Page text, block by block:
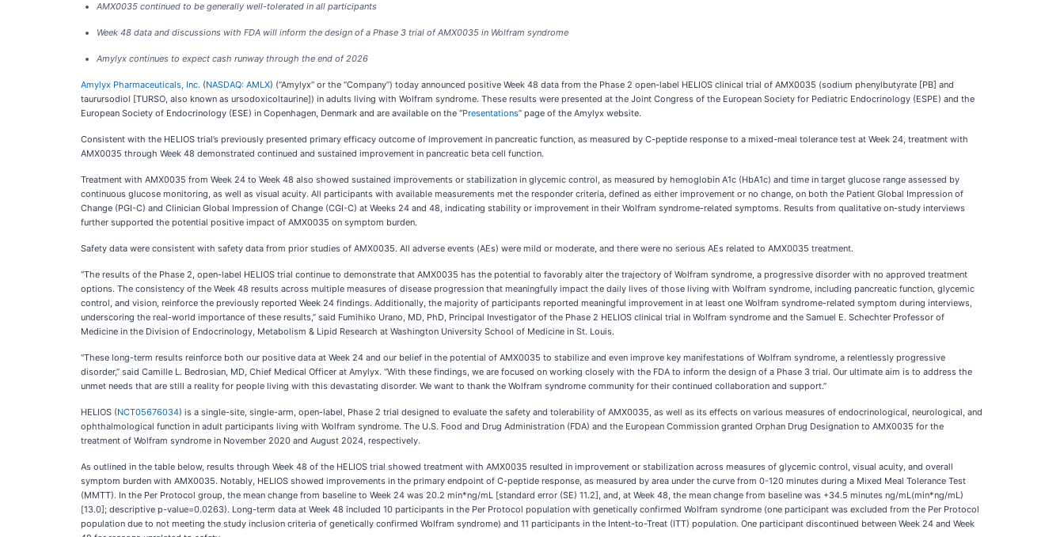
AMX0035 continued to be generally well-tolerated in all participants
Week 48 data and discussions with FDA will inform the design of a Phase 3 trial of AMX0035 in Wolfram syndrome
Amylyx continues to expect cash runway through the end of 2026
Amylyx Pharmaceuticals, Inc. (NASDAQ: AMLX) (“Amylyx” or the “Company”) today announced positive Week 48 data from the Phase 2 open-label HELIOS clinical trial of AMX0035 (sodium phenylbutyrate [PB] and
taurursodiol [TURSO, also known as ursodoxicoltaurine]) in adults living with Wolfram syndrome. These results were presented at the Joint Congress of the European Society for Pediatric Endocrinology (ESPE) and the
European Society of Endocrinology (ESE) in Copenhagen, Denmark and are available on the “Presentations” page of the Amylyx website.
Consistent with the HELIOS trial’s previously presented primary efficacy outcome of improvement in pancreatic function, as measured by C-peptide response to a mixed-meal tolerance test at Week 24, treatment with
AMX0035 through Week 48 demonstrated continued and sustained improvement in pancreatic beta cell function.
Treatment with AMX0035 from Week 24 to Week 48 also showed sustained improvements or stabilization in glycemic control, as measured by hemoglobin A1c (HbA1c) and time in target glucose range assessed by
continuous glucose monitoring, as well as visual acuity. All participants with available measurements met the responder criteria, defined as either improvement or no change, on both the Patient Global Impression of
Change (PGI-C) and Clinician Global Impression of Change (CGI-C) at Weeks 24 and 48, indicating stability or improvement in their Wolfram syndrome-related symptoms. Results from qualitative on-study interviews
further supported the potential positive impact of AMX0035 on symptom burden.
Safety data were consistent with safety data from prior studies of AMX0035. All adverse events (AEs) were mild or moderate, and there were no serious AEs related to AMX0035 treatment.
“The results of the Phase 2, open-label HELIOS trial continue to demonstrate that AMX0035 has the potential to favorably alter the trajectory of Wolfram syndrome, a progressive disorder with no approved treatment
options. The consistency of the Week 48 results across multiple measures of disease progression that meaningfully impact the daily lives of those living with Wolfram syndrome, including pancreatic function, glycemic
control, and vision, reinforce the previously reported Week 24 findings. Additionally, the majority of participants reported meaningful improvement in at least one Wolfram syndrome-related symptom during interviews,
underscoring the real-world importance of these results,” said Fumihiko Urano, MD, PhD, Principal Investigator of the Phase 2 HELIOS clinical trial in Wolfram syndrome and the Samuel E. Schechter Professor of
Medicine in the Division of Endocrinology, Metabolism & Lipid Research at Washington University School of Medicine in St. Louis.
“These long-term results reinforce both our positive data at Week 24 and our belief in the potential of AMX0035 to stabilize and even improve key manifestations of Wolfram syndrome, a relentlessly progressive
disorder,” said Camille L. Bedrosian, MD, Chief Medical Officer at Amylyx. “With these findings, we are focused on working closely with the FDA to inform the design of a Phase 3 trial. Our ultimate aim is to address the
unmet needs that are still a reality for people living with this devastating disorder. We want to thank the Wolfram syndrome community for their continued collaboration and support.”
HELIOS (NCT05676034) is a single-site, single-arm, open-label, Phase 2 trial designed to evaluate the safety and tolerability of AMX0035, as well as its effects on various measures of endocrinological, neurological, and
ophthalmological function in adult participants living with Wolfram syndrome. The U.S. Food and Drug Administration (FDA) and the European Commission granted Orphan Drug Designation to AMX0035 for the
treatment of Wolfram syndrome in November 2020 and August 2024, respectively.
As outlined in the table below, results through Week 48 of the HELIOS trial showed treatment with AMX0035 resulted in improvement or stabilization across measures of glycemic control, visual acuity, and overall
symptom burden with AMX0035. Notably, HELIOS showed improvements in the primary endpoint of C-peptide response, as measured by area under the curve from 0-120 minutes during a Mixed Meal Tolerance Test
(MMTT). In the Per Protocol group, the mean change from baseline to Week 24 was 20.2 min*ng/mL [standard error (SE) 11.2], and, at Week 48, the mean change from baseline was +34.5 minutes ng/mL(min*ng/mL)
[13.0]; descriptive p-value=0.0263). Long-term data at Week 48 included 10 participants in the Per Protocol population with genetically confirmed Wolfram syndrome (one participant was excluded from the Per Protocol
population due to not meeting the study inclusion criteria of genetically confirmed Wolfram syndrome) and 11 participants in the Intent-to-Treat (ITT) population. One participant discontinued between Week 24 and Week